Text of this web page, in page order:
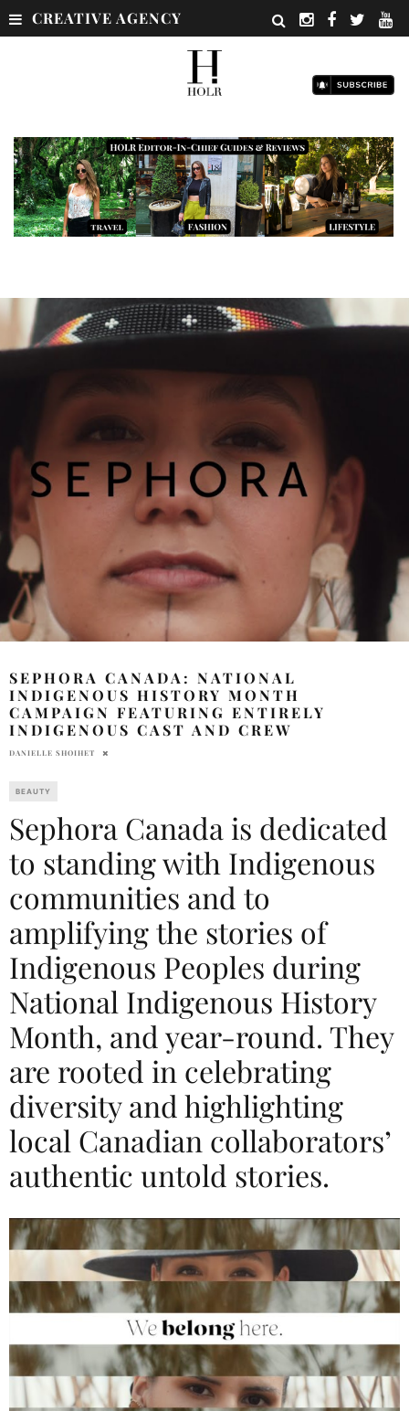
CREATIVE AGENCY
SEPHORA CANADA: NATIONAL
INDIGENOUS HISTORY MONTH
CAMPAIGN FEATURING ENTIRELY
INDIGENOUS CAST AND CREW
DANIELLE SHOIHET
BEAUTY
Sephora Canada is dedicated
to standing with Indigenous
communities and to
amplifying the stories of
Indigenous Peoples during
National Indigenous History
Month, and year-round. They
are rooted in celebrating
diversity and highlighting
local Canadian collaborators’
authentic untold stories.